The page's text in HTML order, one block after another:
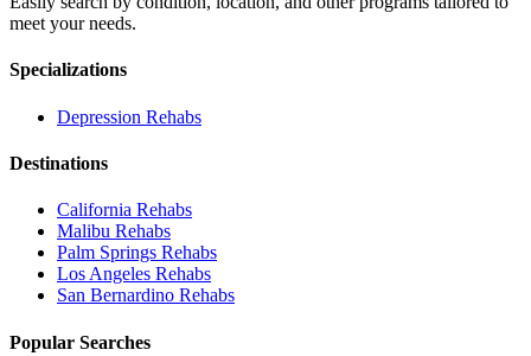
meet your needs.
Specializations
Depression Rehabs
Destinations
California Rehabs
Malibu Rehabs
Palm Springs Rehabs
Los Angeles Rehabs
San Bernardino Rehabs
Popular Searches